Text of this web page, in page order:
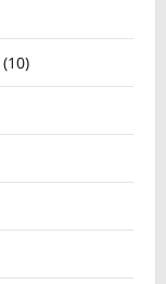
(10)